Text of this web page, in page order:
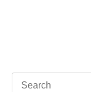
Search